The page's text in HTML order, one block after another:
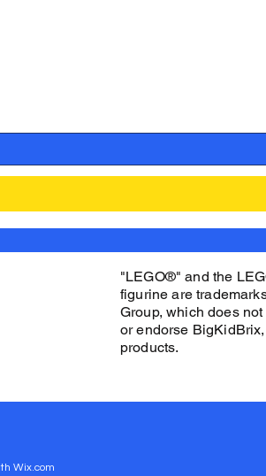
"LEGO®" and the
figurine are
Group, which does
or endorse
products.
Wix.com